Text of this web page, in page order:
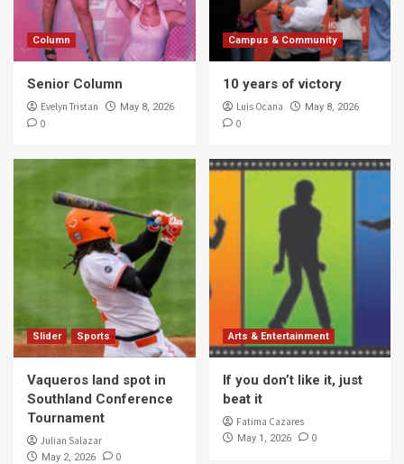
Column
Senior Column
Evelyn Tristan May 8, 2026
0
Campus & Community
10 years of victory
Luis Ocana May 8, 2026
0
Slider Sports
Vaqueros land spot in
Southland Conference
Tournament
Julian Salazar
May 2, 2026 0
Arts & Entertainment
If you don’t like it, just
beat it
Fatima Cazares
May 1, 2026 0